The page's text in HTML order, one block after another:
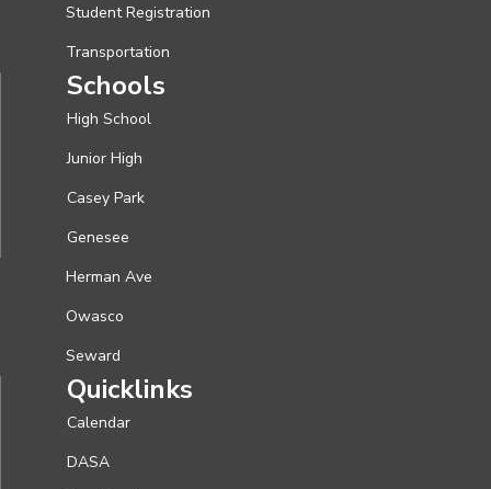
Student Registration
Transportation
Schools
High School
Junior High
Casey Park
Genesee
Herman Ave
Owasco
Seward
Quicklinks
Calendar
DASA